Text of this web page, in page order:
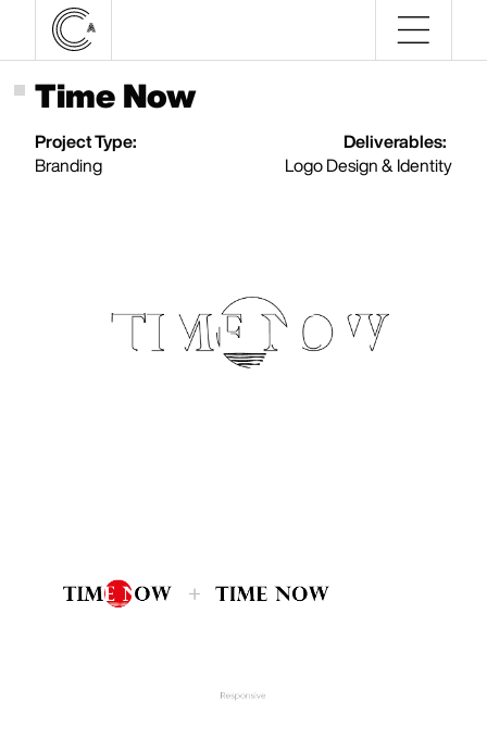
Time Now
Project Type:
Branding
Deliverables:
Logo Design & Identity